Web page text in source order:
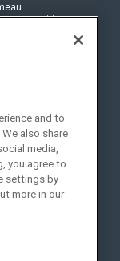
and to
also share
media,
you agree to
settings by
more in our